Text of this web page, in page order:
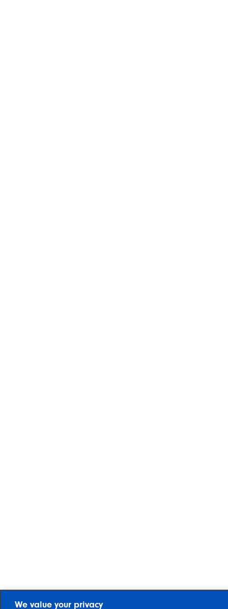
We value your privacy